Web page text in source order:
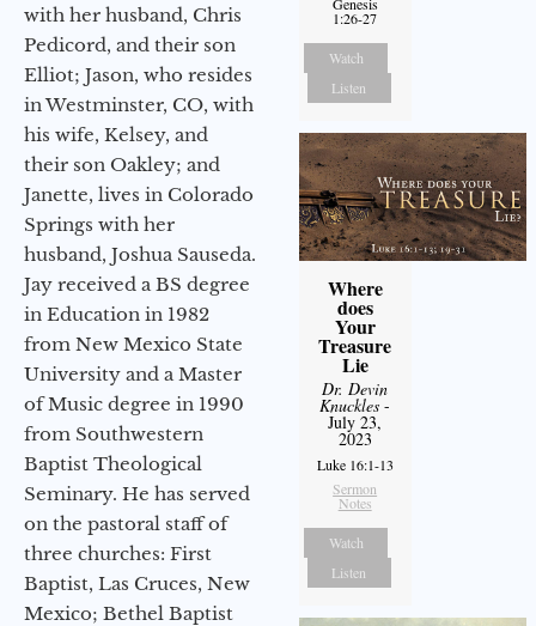
with her husband, Chris
Pedicord, and their son
Elliot; Jason, who resides
in Westminster, CO, with
his wife, Kelsey, and
their son Oakley; and
Janette, lives in Colorado
Springs with her
husband, Joshua Sauseda.
Jay received a BS degree
in Education in 1982
from New Mexico State
University and a Master
of Music degree in 1990
from Southwestern
Baptist Theological
Seminary. He has served
on the pastoral staff of
three churches: First
Baptist, Las Cruces, New
Mexico; Bethel Baptist
1:26-27
Watch
Listen
Where
does
Your
Treasure
Lie
Dr. Devin
Knuckles -
July 23,
2023
Luke 16:1-13
Sermon
Notes
Watch
Listen